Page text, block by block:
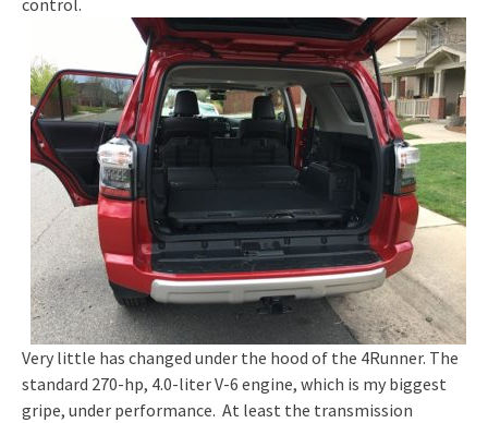
Very little has changed under the hood of the 4Runner. The
standard 270-hp, 4.0-liter V-6 engine, which is my biggest
gripe, under performance. At least the transmission